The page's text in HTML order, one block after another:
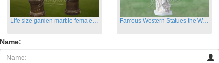
Life size garden marble female sculptures with instrument Famous Western Statues the Winged Victory of Samthrace
Name: